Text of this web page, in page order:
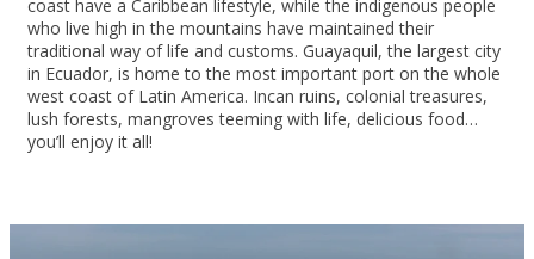
coast have a Caribbean lifestyle, while the indigenous people
who live high in the mountains have maintained their
traditional way of life and customs. Guayaquil, the largest city
in Ecuador, is home to the most important port on the whole
west coast of Latin America. Incan ruins, colonial treasures,
lush forests, mangroves teeming with life, delicious food…
you’ll enjoy it all!